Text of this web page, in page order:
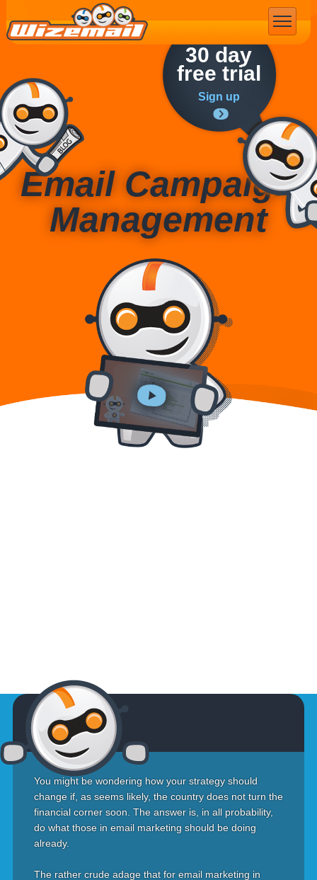
30 day
free trial
Sign up
Email Campaign
Management
You might be wondering how your strategy should
change if, as seems likely, the country does not turn the
financial corner soon. The answer is, in all probability,
do what those in email marketing should be doing
already.
The rather crude adage that for email marketing in